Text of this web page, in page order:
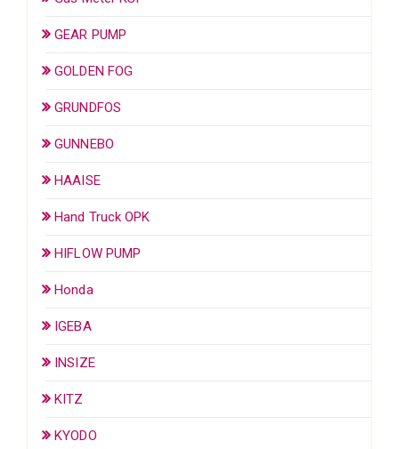
GEAR PUMP
GOLDEN FOG
GRUNDFOS
GUNNEBO
HAAISE
Hand Truck OPK
HIFLOW PUMP
Honda
IGEBA
INSIZE
KITZ
KYODO